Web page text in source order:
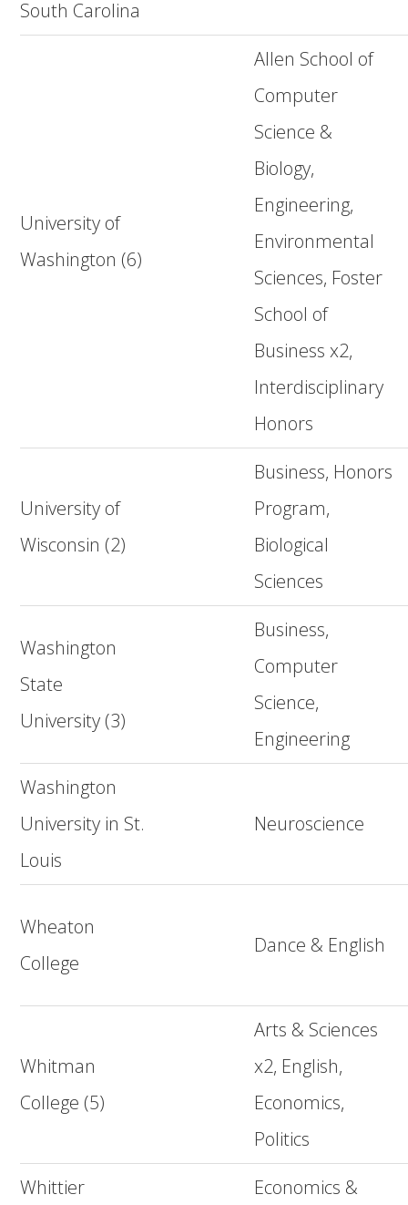
South Carolina
University of
Washington (6)
Allen School of
Computer
Science &
Biology,
Engineering,
Environmental
Sciences, Foster
School of
Business x2,
Interdisciplinary
Honors
University of
Wisconsin (2)
Business, Honors
Program,
Biological
Sciences
Washington
State
University (3)
Business,
Computer
Science,
Engineering
Washington
University in St.
Louis
Neuroscience
Wheaton
College
Dance & English
Whitman
College (5)
Arts & Sciences
x2, English,
Economics,
Politics
Whittier
Economics &